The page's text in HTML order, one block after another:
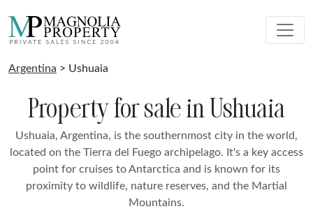
Argentina > Ushuaia
Property for sale in Ushuaia
Ushuaia, Argentina, is the southernmost city in the world,
located on the Tierra del Fuego archipelago. It's a key access
point for cruises to Antarctica and is known for its
proximity to wildlife, nature reserves, and the Martial
Mountains.